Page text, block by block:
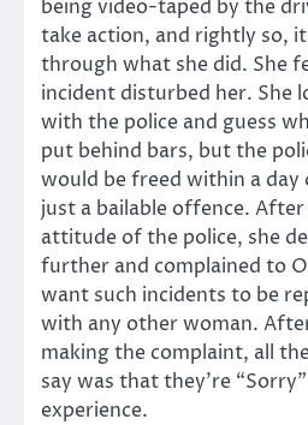
being video-taped by the
take action, and rightly so,
through what she did. She
incident disturbed her. She
with the police and guess
put behind bars, but the
would be freed within a day
just a bailable offence.
attitude of the police, she
further and complained to
want such incidents to be
with any other woman.
making the complaint, all
say was that they’re
experience.